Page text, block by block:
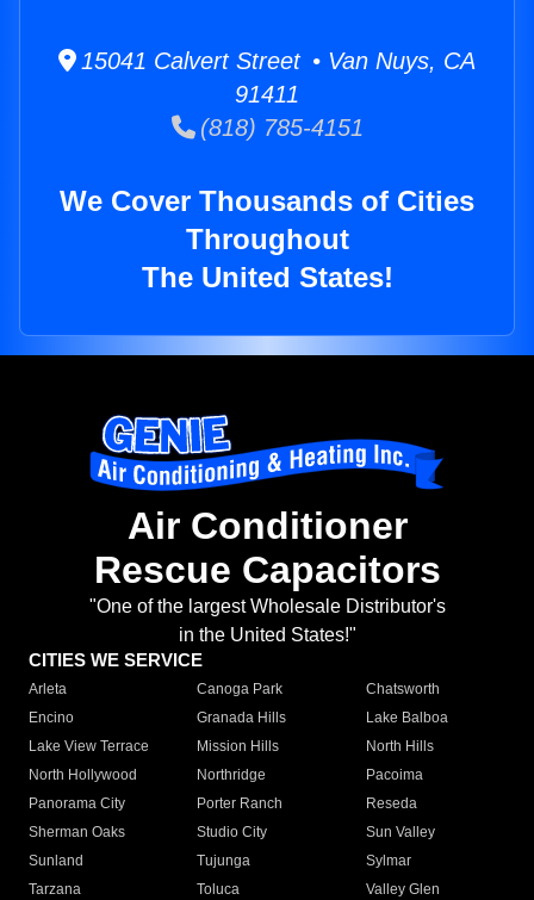
15041 Calvert Street • Van Nuys, CA
91411
(818) 785-4151
We Cover Thousands of Cities
Throughout
The United States!
Air Conditioner
Rescue Capacitors
"One of the largest Wholesale Distributor's
in the United States!"
CITIES WE SERVICE
Arleta Canoga Park
Chatsworth
Encino
Granada Hills
Lake Balboa
Lake View Terrace
Mission Hills
North Hills
North Hollywood
Northridge
Pacoima
Panorama City
Porter Ranch
Reseda
Sherman Oaks
Studio City
Sun Valley
Sunland
Tujunga
Sylmar
Tarzana
Toluca
Valley Glen